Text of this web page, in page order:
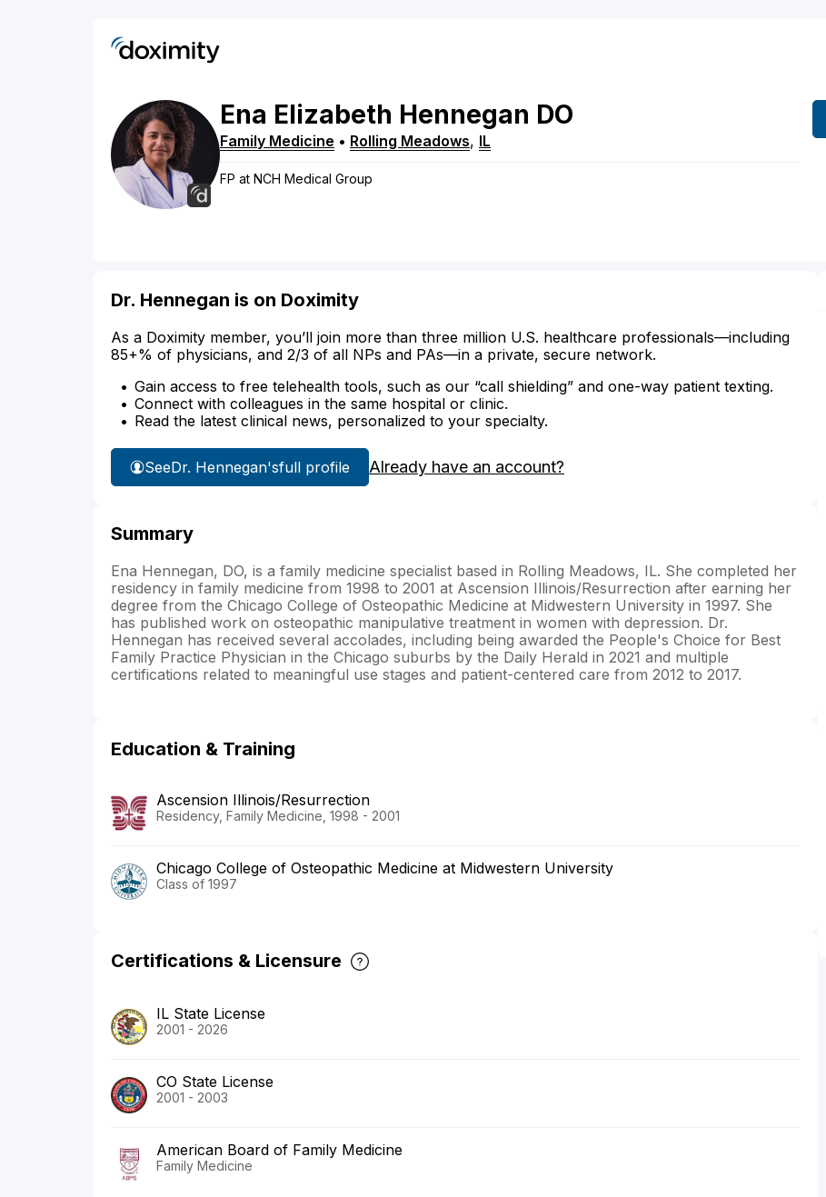
Ena Elizabeth Hennegan DO
Family Medicine • Rolling Meadows, IL
FP at NCH Medical Group
Dr. Hennegan is on Doximity
As a Doximity member, you’ll join more than three million U.S. healthcare professionals—including
85+% of physicians, and 2/3 of all NPs and PAs—in a private, secure network.
Gain access to free telehealth tools, such as our “call shielding” and one-way patient texting.
Connect with colleagues in the same hospital or clinic.
Read the latest clinical news, personalized to your specialty.
SeeDr. Hennegan'sfull profile Already have an account?
Summary
Ena Hennegan, DO, is a family medicine specialist based in Rolling Meadows, IL. She completed her
residency in family medicine from 1998 to 2001 at Ascension Illinois/Resurrection after earning her
degree from the Chicago College of Osteopathic Medicine at Midwestern University in 1997. She
has published work on osteopathic manipulative treatment in women with depression. Dr.
Hennegan has received several accolades, including being awarded the People's Choice for Best
Family Practice Physician in the Chicago suburbs by the Daily Herald in 2021 and multiple
certifications related to meaningful use stages and patient-centered care from 2012 to 2017.
Education & Training
Ascension Illinois/Resurrection
Residency, Family Medicine, 1998 - 2001
Chicago College of Osteopathic Medicine at Midwestern University
Class of 1997
Certifications & Licensure
IL State License
2001 - 2026
CO State License
2001 - 2003
American Board of Family Medicine
Family Medicine